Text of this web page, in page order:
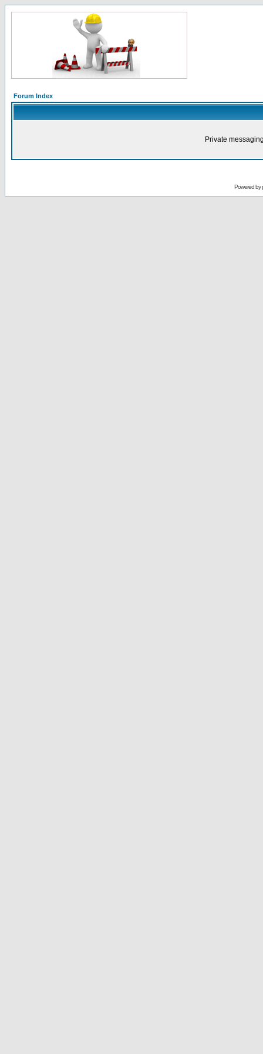
Forum Index
Private
Powered by